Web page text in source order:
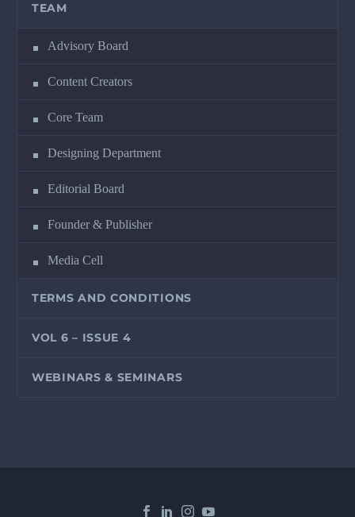
TEAM
Advisory Board
Content Creators
Core Team
Designing Department
Editorial Board
Founder & Publisher
Media Cell
TERMS AND CONDITIONS
VOL 6 – ISSUE 4
WEBINARS & SEMINARS